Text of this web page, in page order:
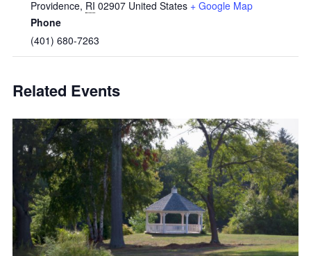
Providence, RI 02907 United States + Google Map
Phone
(401) 680-7263
Related Events